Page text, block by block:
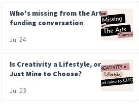
Who's missing from the Arts
funding conversation
Jul 24
Is Creativity a Lifestyle, or
Just Mine to Choose?
Jul 23